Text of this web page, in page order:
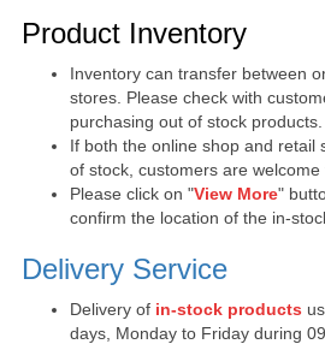
Purchase Notes
Product Inventory
Inventory can transfer between
stores. Please check with
purchasing out of stock products.
If both the online shop and retail
of stock, customers are welcome
Please click on "View More"
confirm the location of the in-
Delivery Service
Delivery of in-stock products
days, Monday to Friday during